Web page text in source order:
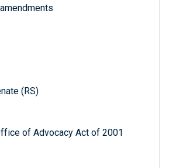
(RS)
of Advocacy Act of 2001